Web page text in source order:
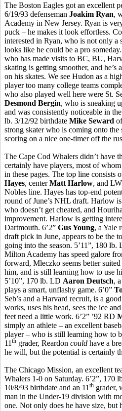
The Boston Eagles got an excellent
6/19/93 defenseman Joakim Ryan,
Academy in New Jersey. Ryan is
puck – he makes it look effortless.
interested in Ryan, who is not only a
looks like he could be a pro
who has made visits to BC, BU,
skating is getting smoother, and he’s
on his skates. We see Hudon as a
player too many college teams
who also played well here were St.
Desmond Bergin, who is sneaking
and was consistently noticeable in
lb. 3/12/92 birthdate Mike Seward
strong skater who is coming onto
scoring on a nice one-timer off the
The Cape Cod Whalers didn’t have
certainly have players, most of
in these pages. The top line consists
Hayes, centerMatt Harlow, and LW
Nobles line. Hayes has top-end
round of June’s NHL draft. Harlow
who doesn’t get cheated, and
improvement. Harlow is getting
Dartmouth. 6’2” Gus Young, a Yale
draft pick in June, appears to be the
going into the season. 5’11”, 180 lb.
Milton Academy has speed galore
forward, Mleczko seems better
him, and is still learning how to use
5’10”, 170 lb. LD Aaron Deutsch,
plays a smart, unflashy game. 6’0”
Seb’s and a Harvard recruit, is a
works, uses his head, sees the ice
feet need a little work. 6’2” ’92 RD
simply an athlete – an excellent
player – who is still learning how to
11 th grader, Reardon could have a
he will, but the potential is certainly
The Chicago Mission, an excellent
Whalers 1-0 on Saturday. 6’2”, 170
10/8/93 birthdate and an 11 th grader,
man in the Under-19 division with
one. Not only does he have size, but